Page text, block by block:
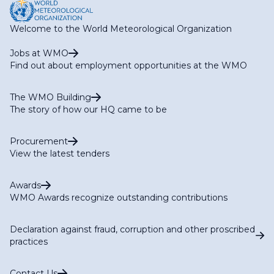
Hydrology Publications
Welcome to the World Meteorological Organization
Jobs at WMO
Find out about employment opportunities at the WMO
The WMO Building
The story of how our HQ came to be
Procurement
View the latest tenders
Awards
WMO Awards recognize outstanding contributions
Declaration against fraud, corruption and other proscribed
practices